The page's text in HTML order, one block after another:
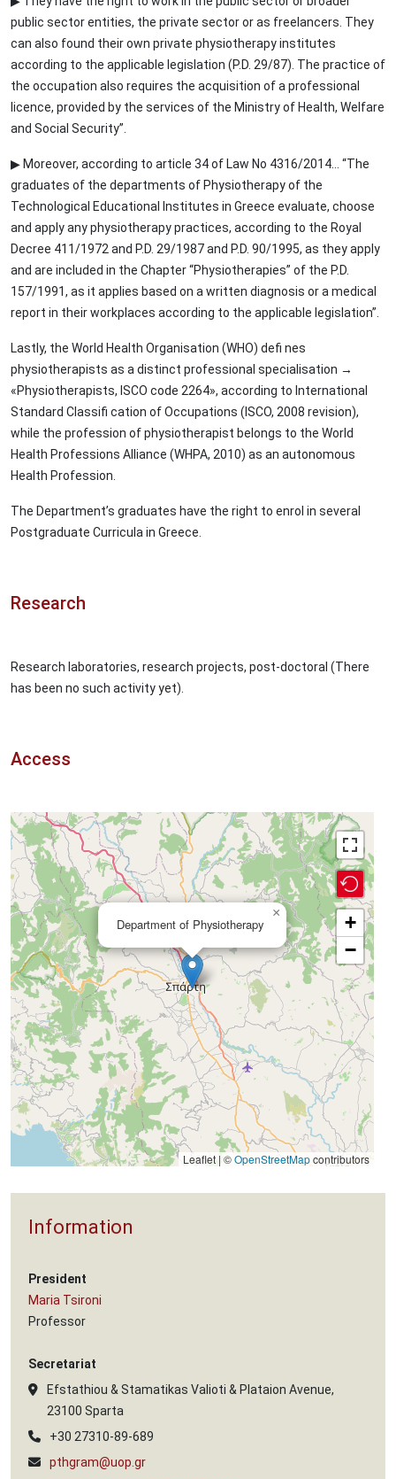
public sector entities, the private sector or as freelancers. They
can also found their own private physiotherapy institutes
according to the applicable legislation (P.D. 29/87). The practice of
the occupation also requires the acquisition of a professional
licence, provided by the services of the Ministry of Health, Welfare
and Social Security”.
▶ Moreover, according to article 34 of Law No 4316/2014… “The
graduates of the departments of Physiotherapy of the
Technological Educational Institutes in Greece evaluate, choose
and apply any physiotherapy practices, according to the Royal
Decree 411/1972 and P.D. 29/1987 and P.D. 90/1995, as they apply
and are included in the Chapter “Physiotherapies” of the P.D.
157/1991, as it applies based on a written diagnosis or a medical
report in their workplaces according to the applicable legislation”.
Lastly, the World Health Organisation (WHO) defi nes
physiotherapists as a distinct professional specialisation →
«Physiotherapists, ISCO code 2264», according to International
Standard Classifi cation of Occupations (ISCO, 2008 revision),
while the profession of physiotherapist belongs to the World
Health Professions Alliance (WHPA, 2010) as an autonomous
Health Profession.
The Department’s graduates have the right to enrol in several
Postgraduate Curricula in Greece.
Research
Research laboratories, research projects, post-doctoral (There
has been no such activity yet).
Access
Department of Physiotherapy
×
+
−
Leaflet | ©OpenStreetMapcontributors
Information
President
Maria Tsironi
Professor
Secretariat
Efstathiou & Stamatikas Valioti & Plataion Avenue,
23100 Sparta
+30 27310-89-689
pthgram@uop.gr